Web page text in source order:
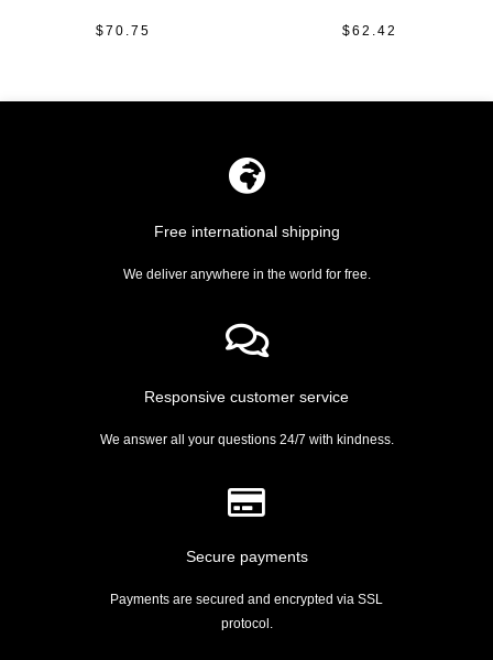
$70.75 $62.42
Free international shipping
We deliver anywhere in the world for free.
Responsive customer service
We answer all your questions 24/7 with kindness.
Secure payments
Payments are secured and encrypted via SSL
protocol.